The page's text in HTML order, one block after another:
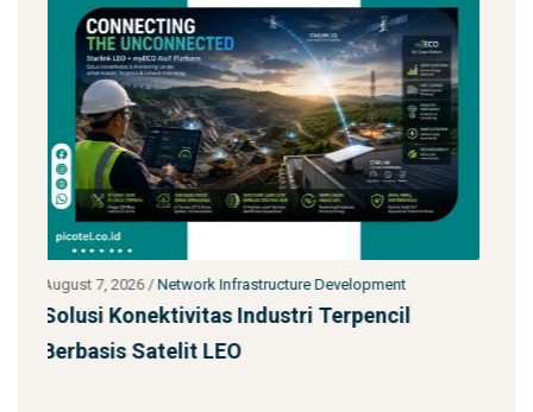
July 27, 2026/Network Infrastructure Development
Starlink untuk Bencana & Tanggap Darurat:
Solusi Konektivitas Saa